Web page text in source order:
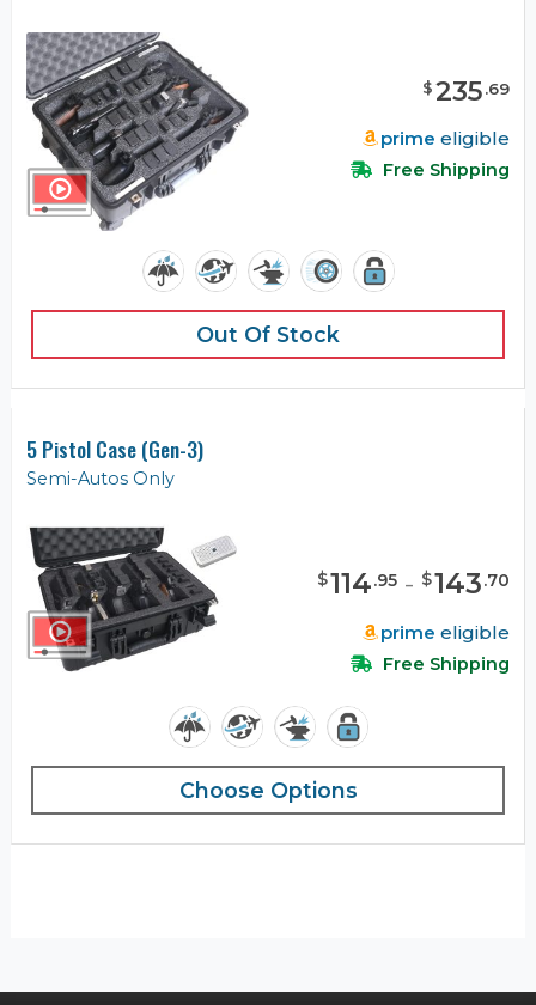
$235.69
prime eligible
Free Shipping
Out Of Stock
5 Pistol Case (Gen-3)
Semi-Autos Only
$114.95 - $143.70
prime eligible
Free Shipping
Choose Options